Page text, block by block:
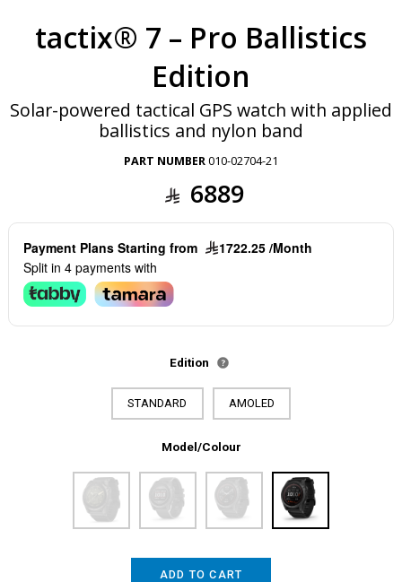
tactix® 7 – Pro Ballistics
Edition
Solar-powered tactical GPS watch with applied
ballistics and nylon band
PART NUMBER010-02704-21
6889
Payment Plans Starting from
1722.25 /Month
Split in 4 payments with
Edition
STANDARD AMOLED
Model/Colour
ADD TO CART